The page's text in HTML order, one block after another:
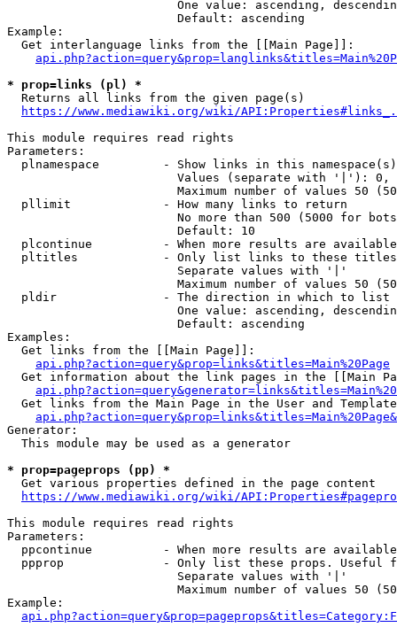
One value: ascending,
                        Default: ascending
Example:
  Get interlanguage links from the [[Main Page]]:
* prop=links (pl) *
  Returns all links from the given page(s)
https://www.mediawiki.org/wiki/
This module requires read rights
Parameters:
plnamespace         - Show links in this
Values (separate with '|'):
Maximum number of values 50
  pllimit             - How many links to return
No more than 500 (5000 for
                        Default: 10
plcontinue          - When more results are
pltitles            - Only list links to these
                        Separate values with '|'
Maximum number of values 50
  pldir               - The direction in which to list
One value: ascending,
                        Default: ascending
Examples:
  Get links from the [[Main Page]]:
api.php?action=query&prop=links&titles=Main%20Page
Get information about the link pages in the [[Main
Get links from the Main Page in the User and
Generator:
  This module may be used as a generator
* prop=pageprops (pp) *
  Get various properties defined in the page content
https://www.mediawiki.org/wiki/
This module requires read rights
Parameters:
ppcontinue          - When more results are
ppprop              - Only list these props. Useful
                        Separate values with '|'
Maximum number of values 50
Example: